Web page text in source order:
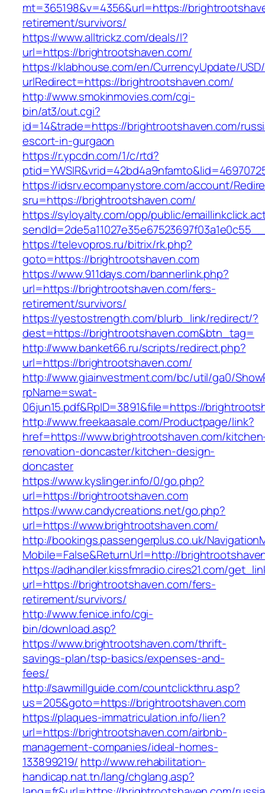
mt=365198&v=4356&url=https://
retirement/survivors/
https://www.alltrickz.com/deals/l?
url=https://brightrootshaven.com/
https://klabhouse.com/en/CurrencyUpdate/
urlRedirect=https://brightrootshaven.com/
http://www.smokinmovies.com/cgi-
bin/at3/out.cgi?
id=14&trade=https://brightrootshaven.com/
escort-in-gurgaon
https://r.ypcdn.com/1/c/rtd?
https://idsrv.ecompanystore.com/account/
sru=https://brightrootshaven.com/
https://syloyalty.com/opp/public/
https://televopros.ru/bitrix/rk.php?
goto=https://brightrootshaven.com
https://www.911days.com/bannerlink.php?
url=https://brightrootshaven.com/fers-
retirement/survivors/
https://yestostrength.com/blurb_link/redirect/?
dest=https://brightrootshaven.com&btn_tag=
http://www.banket66.ru/scripts/redirect.php?
url=https://brightrootshaven.com/
http://www.giainvestment.com/bc/util/ga0/
rpName=swat-
06jun15.pdf&RpID=3891&file=https://
http://www.freekaasale.com/Productpage/link?
href=https://www.brightrootshaven.com/
renovation-doncaster/kitchen-design-
doncaster
https://www.kyslinger.info/0/go.php?
url=https://brightrootshaven.com
https://www.candycreations.net/go.php?
url=https://www.brightrootshaven.com/
http://bookings.passengerplus.co.uk/
Mobile=False&ReturnUrl=http://
https://adhandler.kissfmradio.cires21.com/
url=https://brightrootshaven.com/fers-
retirement/survivors/
http://www.fenice.info/cgi-
bin/download.asp?
https://www.brightrootshaven.com/thrift-
savings-plan/tsp-basics/expenses-and-
fees/
http://sawmillguide.com/countclickthru.asp?
us=205&goto=https://brightrootshaven.com
https://plaques-immatriculation.info/lien?
url=https://brightrootshaven.com/airbnb-
management-companies/ideal-homes-
133899219/ http://www.rehabilitation-
handicap.nat.tn/lang/chglang.asp?